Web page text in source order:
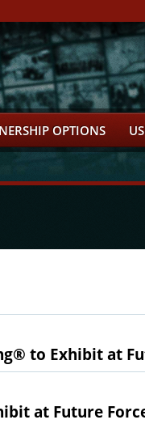
OPTIONS
to Exhibit at
at Future